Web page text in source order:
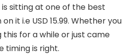
sitting at one of the best
it i.e USD 15.99. Whether you
for a while or just came
timing is right.